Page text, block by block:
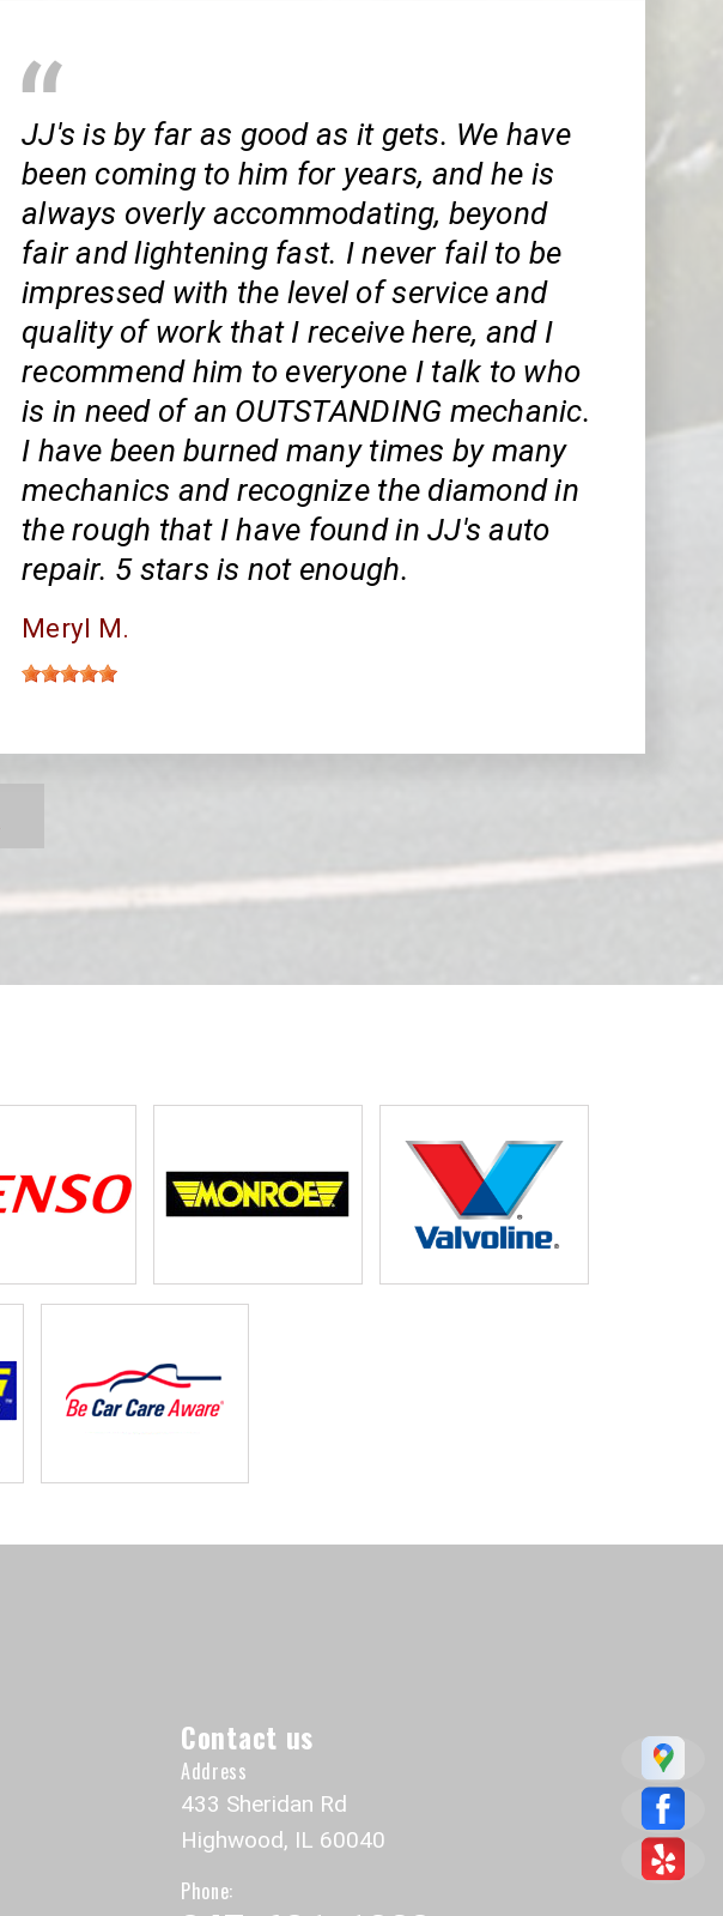
JJ's is by far as good as it gets. We have
been coming to him for years, and he is
always overly accommodating, beyond
fair and lightening fast. I never fail to be
impressed with the level of service and
quality of work that I receive here, and I
recommend him to everyone I talk to who
is in need of an OUTSTANDING mechanic.
I have been burned many times by many
mechanics and recognize the diamond in
the rough that I have found in JJ's auto
repair. 5 stars is not enough.
Meryl M.
Contact us
Address
433 Sheridan Rd
Highwood, IL 60040
Phone: